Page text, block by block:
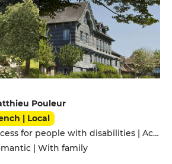
information
Pouleur
| Local
Access for people with disabilities | Accomodation | Children's Menu | Garden | Pets allowed | Private Parking | Terrace | Valet parking
| With family